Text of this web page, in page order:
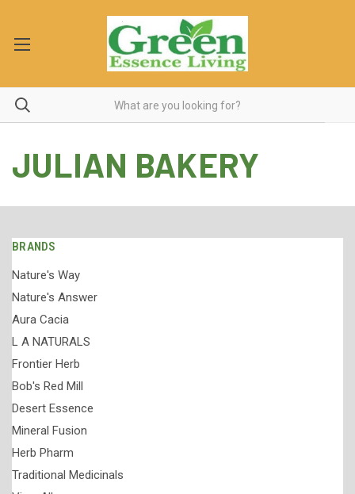
JULIAN BAKERY
BRANDS
Nature's Way
Nature's Answer
Aura Cacia
L A NATURALS
Frontier Herb
Bob's Red Mill
Desert Essence
Mineral Fusion
Herb Pharm
Traditional Medicinals